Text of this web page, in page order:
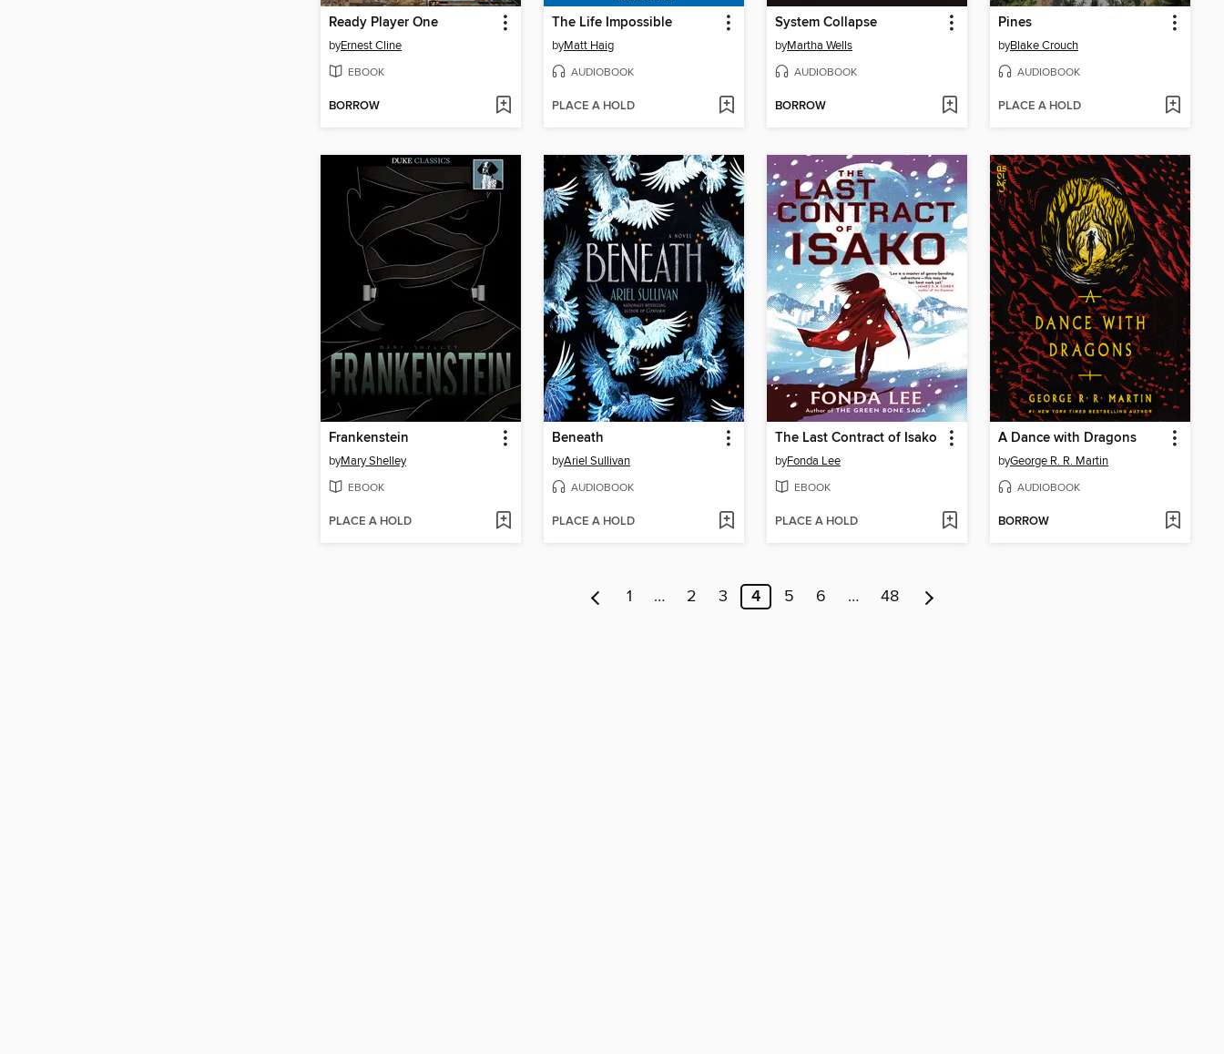
Ready Player One
byErnest Cline
EBOOK
BORROW
The Life Impossible
byMatt Haig
AUDIOBOOK
PLACE A HOLD
System Collapse
byMartha Wells
AUDIOBOOK
BORROW
Pines
byBlake Crouch
AUDIOBOOK
PLACE A HOLD
Frankenstein
byMary Shelley
EBOOK
PLACE A HOLD
Beneath
byAriel Sullivan
AUDIOBOOK
PLACE A HOLD
The Last Contract of Isako
byFonda Lee
EBOOK
PLACE A HOLD
A Dance with Dragons
byGeorge R. R. Martin
AUDIOBOOK
BORROW
1 … 2 3 4 5 6 … 48